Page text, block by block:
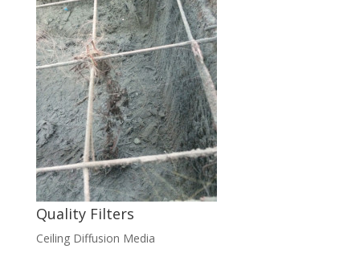
Quality Filters
Ceiling Diffusion Media